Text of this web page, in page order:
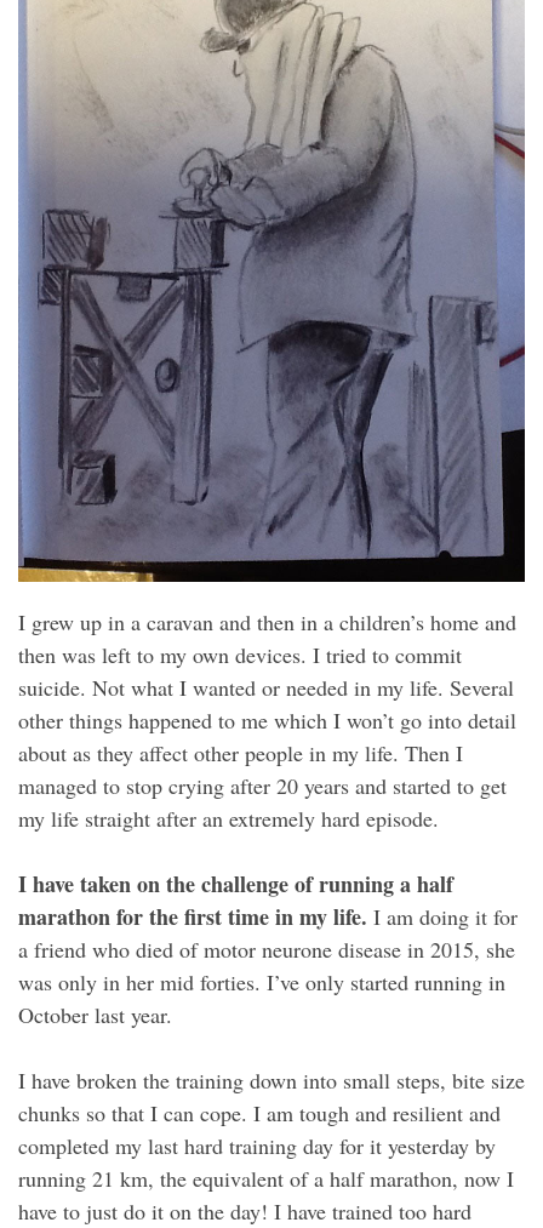
I grew up in a caravan and then in a children’s home and
then was left to my own devices. I tried to commit
suicide. Not what I wanted or needed in my life. Several
other things happened to me which I won’t go into detail
about as they affect other people in my life. Then I
managed to stop crying after 20 years and started to get
my life straight after an extremely hard episode.
I have taken on the challenge of running a half
marathon for the first time in my life. I am doing it for
a friend who died of motor neurone disease in 2015, she
was only in her mid forties. I’ve only started running in
October last year.
I have broken the training down into small steps, bite size
chunks so that I can cope. I am tough and resilient and
completed my last hard training day for it yesterday by
running 21 km, the equivalent of a half marathon, now I
have to just do it on the day! I have trained too hard